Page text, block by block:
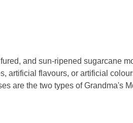
and sun-ripened sugarcane
artificial flavours, or artificial
are the two types of Grandma's